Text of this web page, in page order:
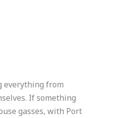
everything from
If something
gasses, with Port